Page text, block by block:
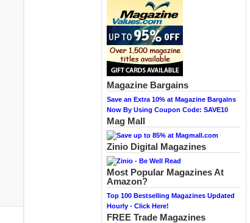
Magazine Bargains
Save an Extra 10% at Magazine Bargains
Now By Using Coupon Code: SAVE10
Mag Mall
Zinio Digital Magazines
Most Popular Magazines At
Amazon?
Top 100 Bestselling Magazines Updated
Hourly - Click Here!
FREE Trade Magazines